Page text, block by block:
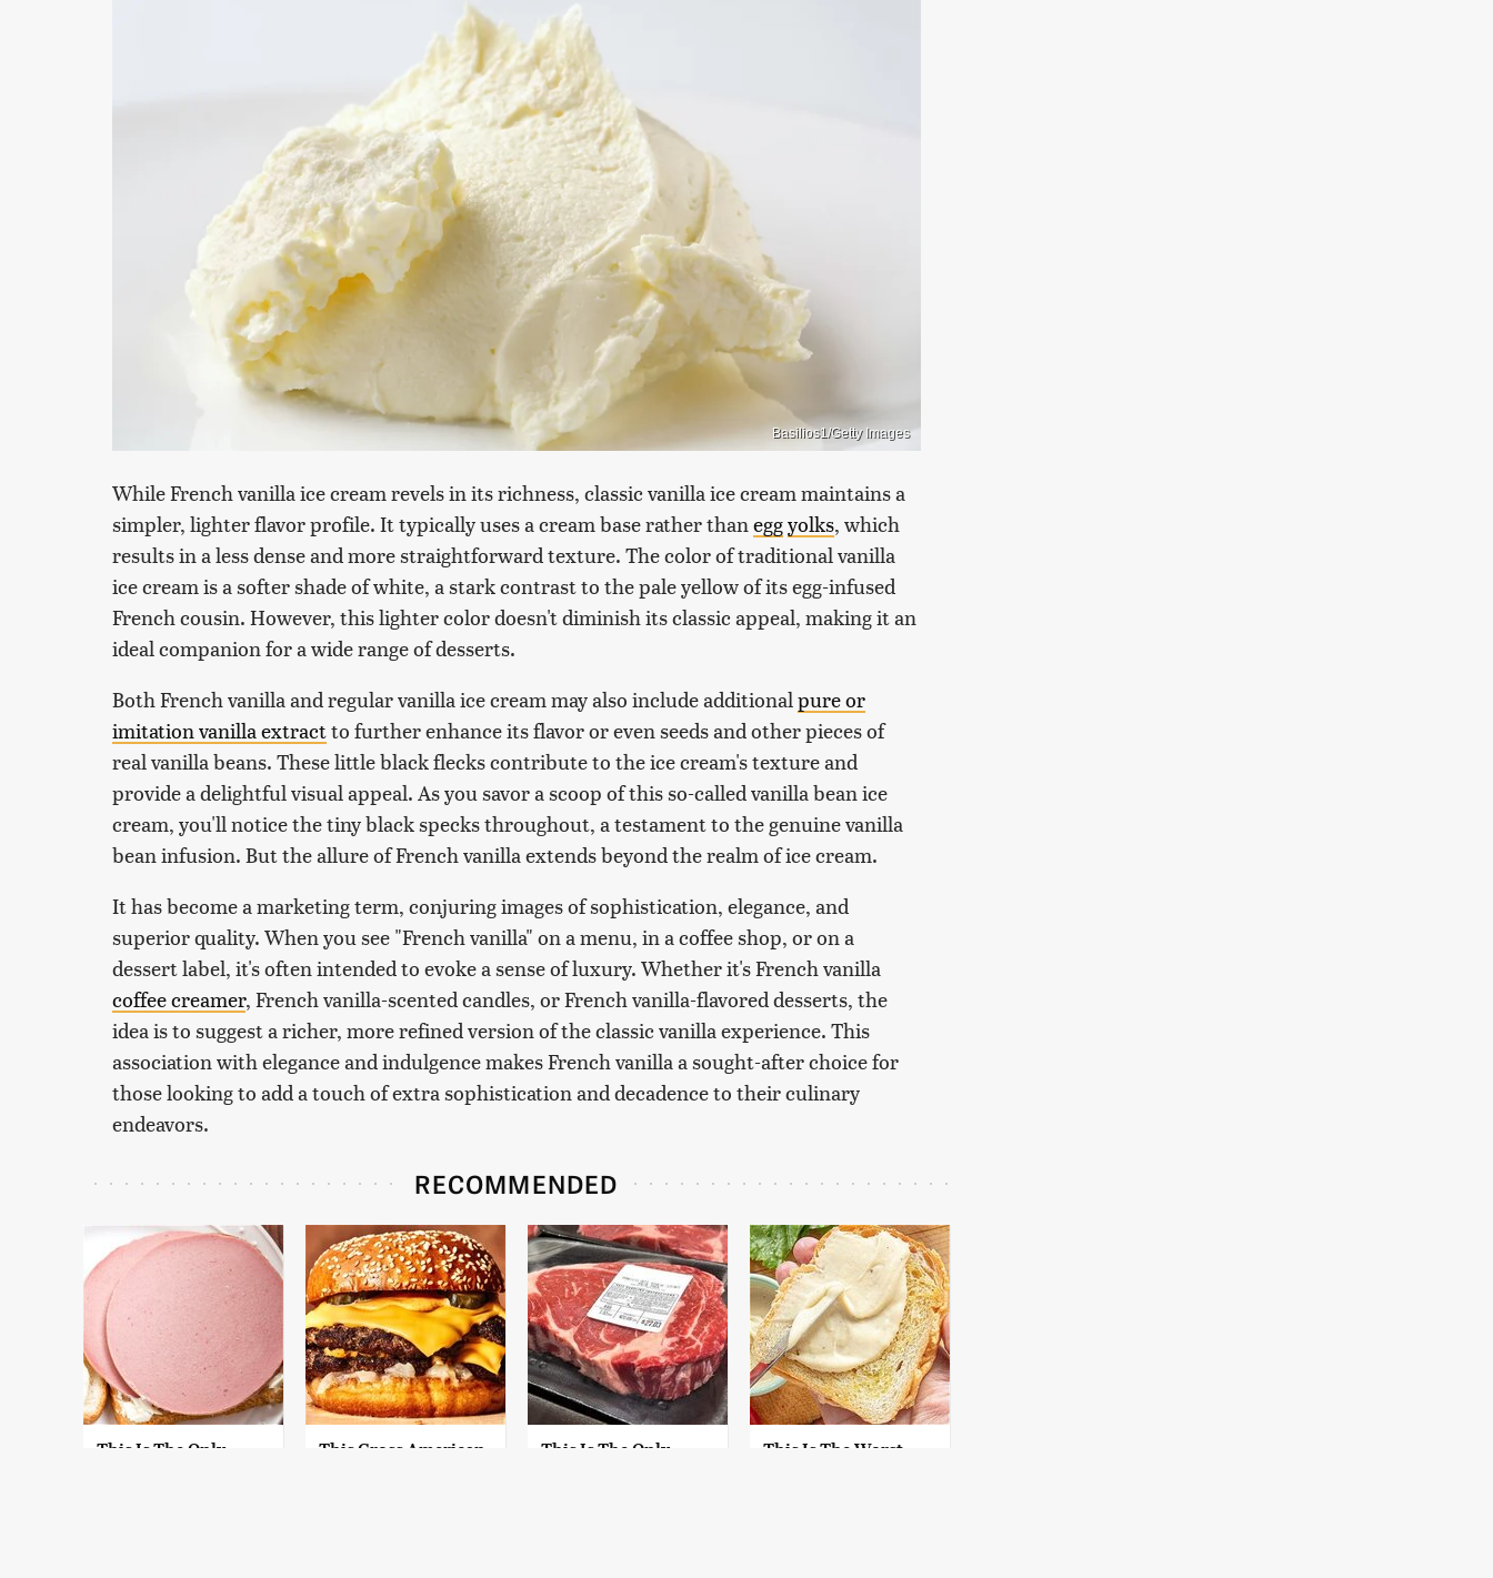
Basilios1/Getty Images
While French vanilla ice cream revels in its richness, classic vanilla ice cream maintains a
simpler, lighter flavor profile. It typically uses a cream base rather than eggyolks, which
results in a less dense and more straightforward texture. The color of traditional vanilla
ice cream is a softer shade of white, a stark contrast to the pale yellow of its egg-infused
French cousin. However, this lighter color doesn't diminish its classic appeal, making it an
ideal companion for a wide range of desserts.
Both French vanilla and regular vanilla ice cream may also include additional pure or
imitation vanilla extractto further enhance its flavor or even seeds and other pieces of
real vanilla beans. These little black flecks contribute to the ice cream's texture and
provide a delightful visual appeal. As you savor a scoop of this so-called vanilla bean ice
cream, you'll notice the tiny black specks throughout, a testament to the genuine vanilla
bean infusion. But the allure of French vanilla extends beyond the realm of ice cream.
It has become a marketing term, conjuring images of sophistication, elegance, and
superior quality. When you see "French vanilla" on a menu, in a coffee shop, or on a
dessert label, it's often intended to evoke a sense of luxury. Whether it's French vanilla
coffee creamer, French vanilla-scented candles, or French vanilla-flavored desserts, the
idea is to suggest a richer, more refined version of the classic vanilla experience. This
association with elegance and indulgence makes French vanilla a sought-after choice for
those looking to add a touch of extra sophistication and decadence to their culinary
endeavors.
RECOMMENDED
This Is The Only
This Gross American
This Is The Only
This Is The Worst